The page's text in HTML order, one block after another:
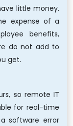
little money.
expense of a
benefits,
do not add to
get.
so remote IT
for real-time
software error